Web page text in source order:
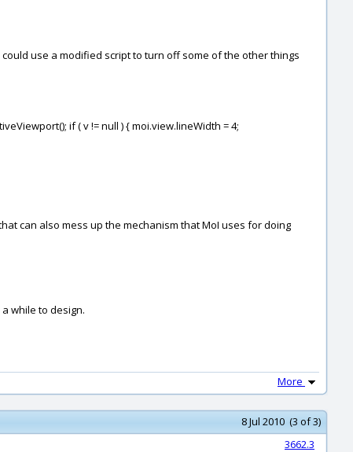
use a modified script to turn off some of the other things
if ( v != null ) { moi.view.lineWidth = 4;
can also mess up the mechanism that MoI uses for doing
while to design.
More
8 Jul 2010 (3 of 3)
3662.3